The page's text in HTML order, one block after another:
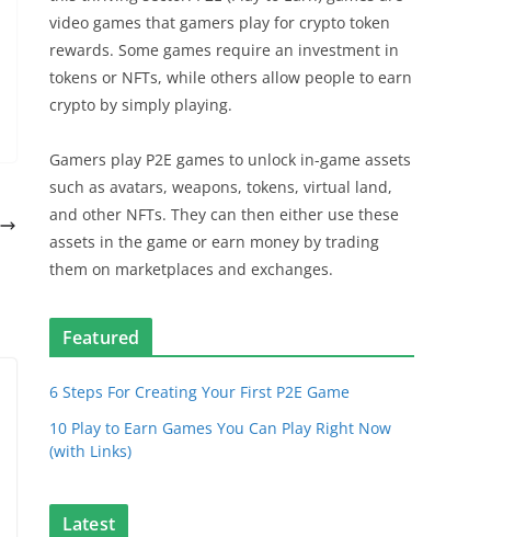
video games that gamers play for crypto token
rewards. Some games require an investment in
tokens or NFTs, while others allow people to earn
crypto by simply playing.
Gamers play P2E games to unlock in-game assets
such as avatars, weapons, tokens, virtual land,
and other NFTs. They can then either use these
assets in the game or earn money by trading
them on marketplaces and exchanges.
Featured
6 Steps For Creating Your First P2E Game
10 Play to Earn Games You Can Play Right Now
(with Links)
Latest